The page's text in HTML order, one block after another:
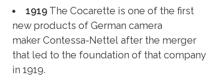
1919 The Cocarette is one of the first
new products of German camera
maker Contessa-Nettel after the merger
that led to the foundation of that company
in 1919.